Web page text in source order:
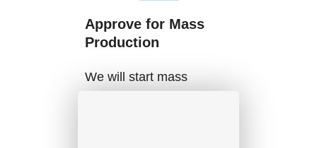
Approve for Mass
Production
We will start mass